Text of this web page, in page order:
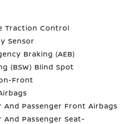
Traction Control
Sensor
Braking (AEB)
(BSW) Blind Spot
Front
And Passenger Front Airbags
And Passenger Seat-